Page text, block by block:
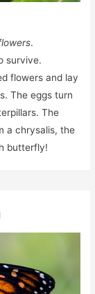
.
survive.
flowers and lay
The eggs turn
The
a chrysalis, the
butterfly!